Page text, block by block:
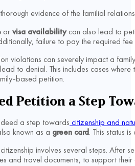
evidence of the familial
orvisa availabilitycan also lead to
failure to pay the required
violations can severely impact a
to denial. This includes cases
based petition.
Petition a Step
a step towards citizenship and
known as a green card. This status
involves several steps. After
and travel documents, to support